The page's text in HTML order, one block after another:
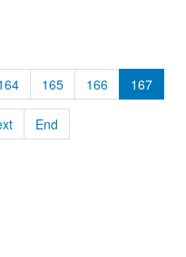
165 166 167
End